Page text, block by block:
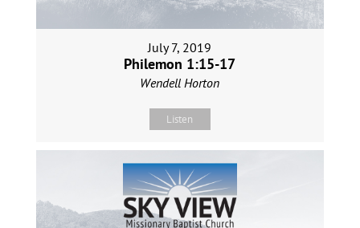
July 7, 2019
Philemon 1:15-17
Wendell Horton
Listen